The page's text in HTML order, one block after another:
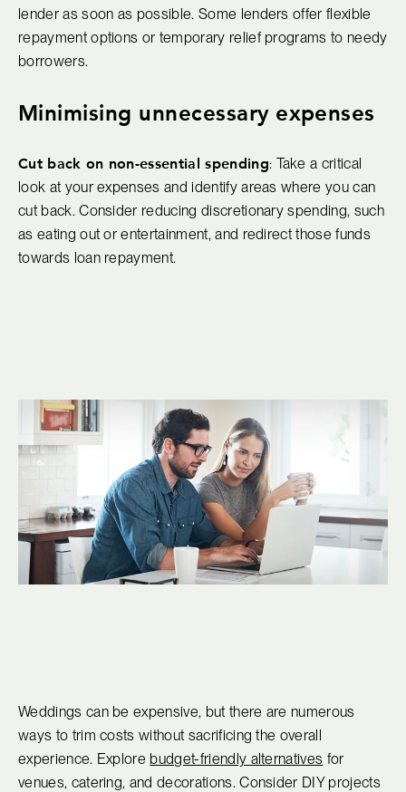
lender as soon as possible. Some lenders offer flexible
repayment options or temporary relief programs to needy
borrowers.
Minimising unnecessary expenses
Cut back on non-essential spending: Take a critical
look at your expenses and identify areas where you can
cut back. Consider reducing discretionary spending, such
as eating out or entertainment, and redirect those funds
towards loan repayment.
Weddings can be expensive, but there are numerous
ways to trim costs without sacrificing the overall
experience. Explore budget-friendly alternatives for
venues, catering, and decorations. Consider DIY projects